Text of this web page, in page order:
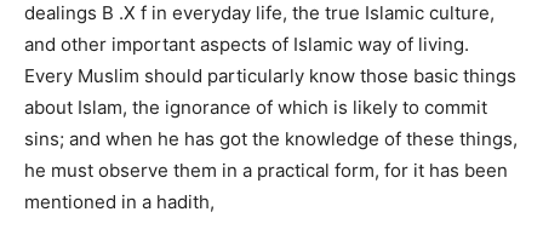
dealings B .X f in everyday life, the true Islamic culture,
and other important aspects of Islamic way of living.
Every Muslim should particularly know those basic things
about Islam, the ignorance of which is likely to commit
sins; and when he has got the knowledge of these things,
he must observe them in a practical form, for it has been
mentioned in a hadith,